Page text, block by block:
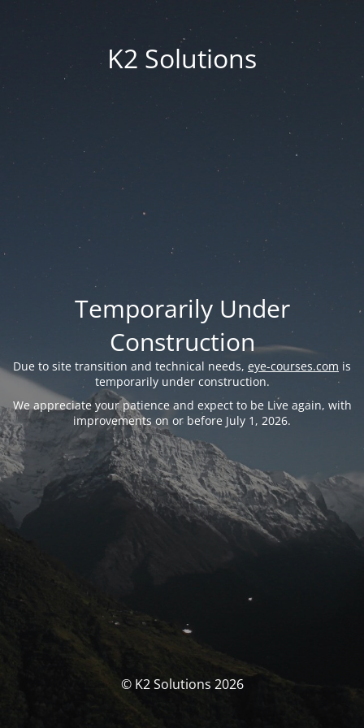
K2 Solutions
Temporarily Under
Construction
Due to site transition and technical needs, eye-courses.com is
temporarily under construction.
We appreciate your patience and expect to be Live again, with
improvements on or before July 1, 2026.
© K2 Solutions 2026